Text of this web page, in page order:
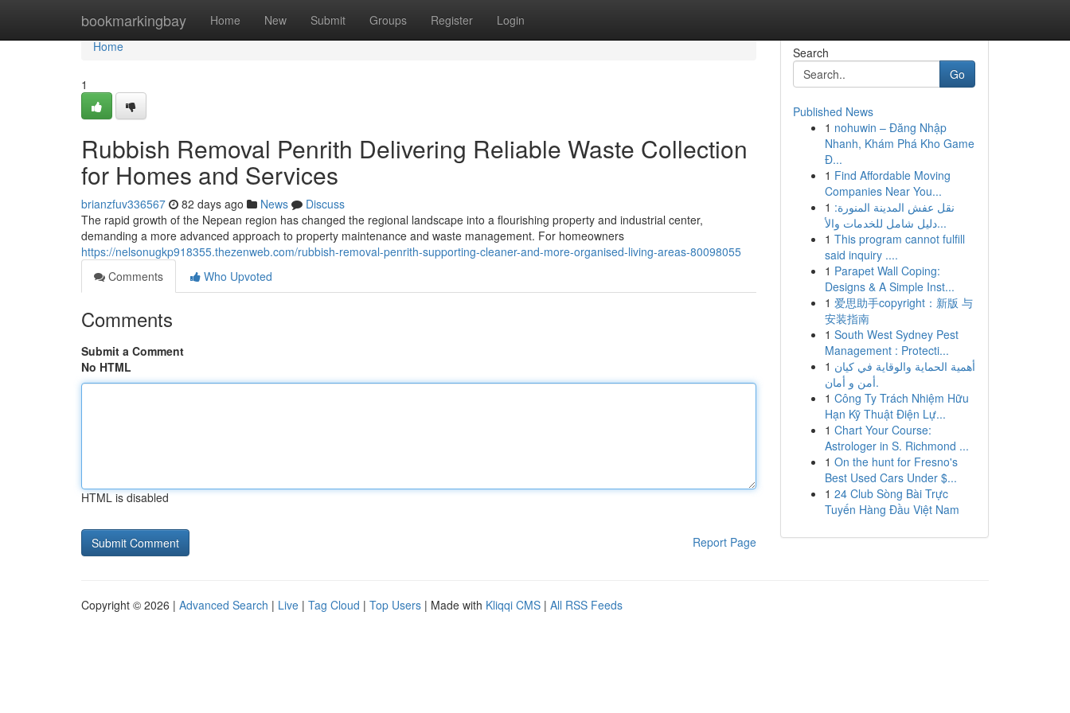
bookmarkingbay Home New Submit Groups Register Login
Home
Home
1
Rubbish Removal Penrith Delivering Reliable Waste Collection
for Homes and Services
brianzfuv336567 82 days ago News
Discuss
The rapid growth of the Nepean region has changed the regional landscape into a flourishing property and industrial center,
demanding a more advanced approach to property maintenance and waste management. For homeowners
https://nelsonugkp918355.thezenweb.com/rubbish-removal-penrith-supporting-cleaner-and-more-organised-living-areas-80098055
Comments
Who Upvoted
Comments
Submit a Comment
No HTML
HTML is disabled
Report Page
Search
Go
Published News
1 nohuwin – Đăng Nhập
Nhanh, Khám Phá Kho Game
Đ...
1 Find Affordable Moving
Companies Near You...
1 نقل عفش المدينة المنورة:
دليل شامل للخدمات والأ...
1 This program cannot fulfill
said inquiry ....
1 Parapet Wall Coping:
Designs & A Simple Inst...
1 爱思助手copyright：新版 与
安装指南
1 South West Sydney Pest
Management : Protecti...
1 أهمية الحماية والوقاية في كيان
أمن و أمان.
1 Công Ty Trách Nhiệm Hữu
Hạn Kỹ Thuật Điện Lự...
1 Chart Your Course:
Astrologer in S. Richmond ...
1 On the hunt for Fresno's
Best Used Cars Under $...
1 24 Club Sòng Bài Trực
Tuyến Hàng Đầu Việt Nam
Copyright © 2026 | Advanced Search | Live | Tag Cloud | Top Users | Made with Kliqqi CMS | All RSS Feeds